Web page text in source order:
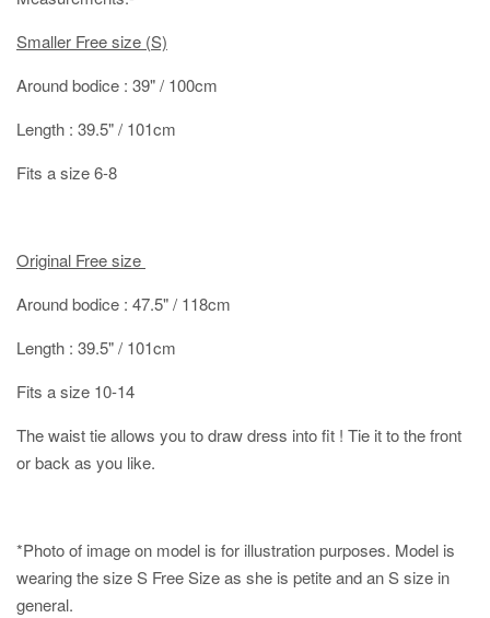
Smaller Free size (S)
Around bodice : 39" / 100cm
Length : 39.5" / 101cm
Fits a size 6-8
Original Free size
Around bodice : 47.5" / 118cm
Length : 39.5" / 101cm
Fits a size 10-14
The waist tie allows you to draw dress into fit ! Tie it to the front
or back as you like.
*Photo of image on model is for illustration purposes. Model is
wearing the size S Free Size as she is petite and an S size in
general.